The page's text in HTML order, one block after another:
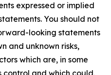
expressed or implied
You should not
looking statements
and unknown risks,
which are, in some